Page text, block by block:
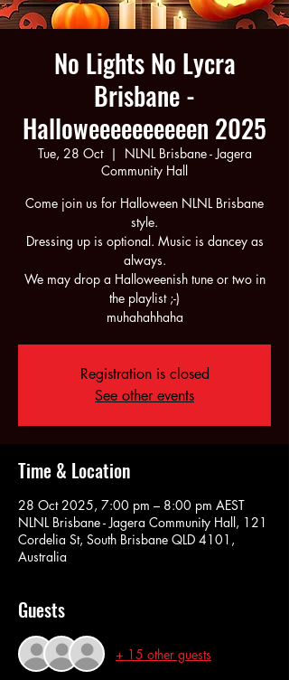
No Lights No Lycra
Brisbane -
Halloweeeeeeeeeen 2025
Tue, 28 Oct
  |
NLNL Brisbane - Jagera
Community Hall
Come join us for Halloween NLNL Brisbane
style.
Dressing up is optional. Music is dancey as
always.
We may drop a Halloweenish tune or two in
the playlist ;-)
muhahahhaha
Registration is closed
See other events
Time & Location
28 Oct 2025, 7:00 pm – 8:00 pm AEST
NLNL Brisbane - Jagera Community Hall, 121
Cordelia St, South Brisbane QLD 4101,
Australia
Guests
+ 15 other guests